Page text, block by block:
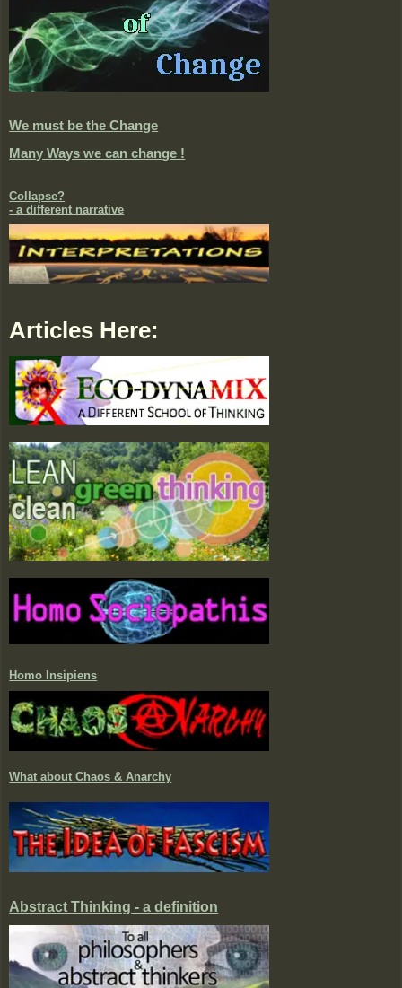
We must be the Change
Many Ways we can change !
Collapse?
- a different narrative
Articles Here:
Homo Insipiens
What about Chaos & Anarchy
Abstract Thinking - a definition